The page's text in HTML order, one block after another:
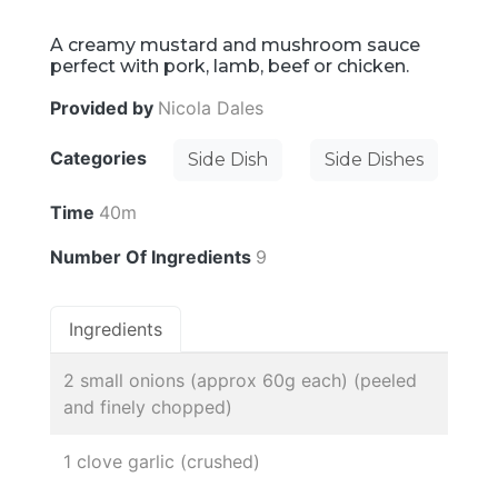
A creamy mustard and mushroom sauce
perfect with pork, lamb, beef or chicken.
Provided by Nicola Dales
Categories Side Dish Side Dishes
Time 40m
Number Of Ingredients 9
Ingredients
2 small onions (approx 60g each) (peeled
and finely chopped)
1 clove garlic (crushed)